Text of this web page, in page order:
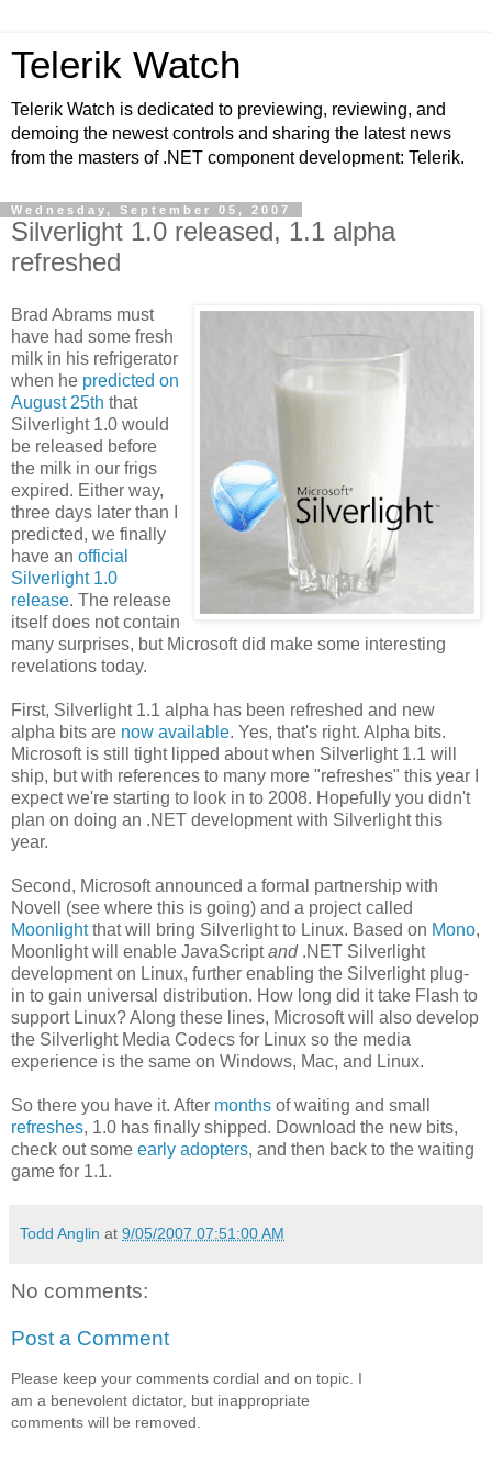
Telerik Watch
Telerik Watch is dedicated to previewing, reviewing, and
demoing the newest controls and sharing the latest news
from the masters of .NET component development: Telerik.
Wednesday, September 05, 2007
Silverlight 1.0 released, 1.1 alpha
refreshed
Brad Abrams must
have had some fresh
milk in his refrigerator
when he predicted on
August 25th that
Silverlight 1.0 would
be released before
the milk in our frigs
expired. Either way,
three days later than
predicted, we finally
have an official
Silverlight 1.0
release. The release
itself does not contain
many surprises, but Microsoft did make some interesting
revelations today.
First, Silverlight 1.1 alpha has been refreshed and new
alpha bits are now available. Yes, that's right. Alpha bits.
Microsoft is still tight lipped about when Silverlight 1.1 will
ship, but with references to many more "refreshes" this year I
expect we're starting to look in to 2008. Hopefully you didn't
plan on doing an .NET development with Silverlight this
year.
Second, Microsoft announced a formal partnership with
Novell (see where this is going) and a project called
Moonlightthat will bring Silverlight to Linux. Based on Mono,
Moonlight will enable JavaScriptand.NET Silverlight
development on Linux, further enabling the Silverlight plug-
in to gain universal distribution. How long did it take Flash to
support Linux? Along these lines, Microsoft will also develop
the Silverlight Media Codecs for Linux so the media
experience is the same on Windows, Mac, and Linux.
So there you have it. After months of waiting and small
refreshes, 1.0 has finally shipped. Download the new bits,
check out some early adopters, and then back to the waiting
game for 1.1.
Todd Anglin at 9/05/2007 07:51:00 AM
No comments:
Post a Comment
Please keep your comments cordial and on topic. I
am a benevolent dictator, but inappropriate
comments will be removed.